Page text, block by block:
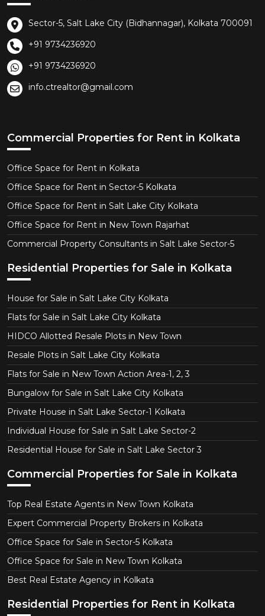
Sector-5, Salt Lake City (Bidhannagar), Kolkata 700091
+91 9734236920
+91 9734236920
info.ctrealtor@gmail.com
Commercial Properties for Rent in Kolkata
Office Space for Rent in Kolkata
Office Space for Rent in Sector-5 Kolkata
Office Space for Rent in Salt Lake City Kolkata
Office Space for Rent in New Town Rajarhat
Commercial Property Consultants in Salt Lake Sector-5
Residential Properties for Sale in Kolkata
House for Sale in Salt Lake City Kolkata
Flats for Sale in Salt Lake City Kolkata
HIDCO Allotted Resale Plots in New Town
Resale Plots in Salt Lake City Kolkata
Flats for Sale in New Town Action Area-1, 2, 3
Bungalow for Sale in Salt Lake City Kolkata
Private House in Salt Lake Sector-1 Kolkata
Individual House for Sale in Salt Lake Sector-2
Residential House for Sale in Salt Lake Sector 3
Commercial Properties for Sale in Kolkata
Top Real Estate Agents in New Town Kolkata
Expert Commercial Property Brokers in Kolkata
Office Space for Sale in Sector-5 Kolkata
Office Space for Sale in New Town Kolkata
Best Real Estate Agency in Kolkata
Residential Properties for Rent in Kolkata